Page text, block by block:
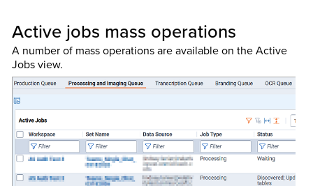
Active jobs mass operations
A number of mass operations are available on the Active
Jobs view.